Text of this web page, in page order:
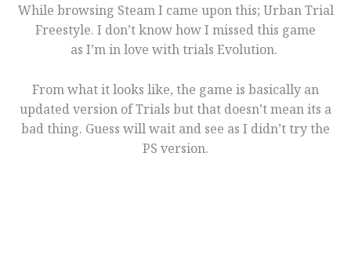
While browsing Steam I came upon this; Urban Trial
Freestyle. I don’t know how I missed this game
as I’m in love with trials Evolution.
From what it looks like, the game is basically an
updated version of Trials but that doesn’t mean its a
bad thing. Guess will wait and see as I didn’t try the
PS version.